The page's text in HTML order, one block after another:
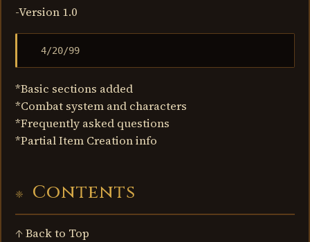
-Version 1.0
  4/20/99
*Basic sections added
*Combat system and characters
*Frequently asked questions
*Partial Item Creation info
Contents
↑ Back to Top